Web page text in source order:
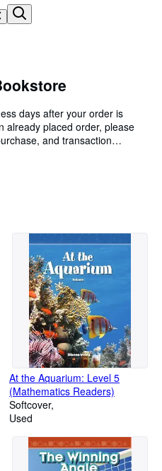
days after your order is
already placed order, please
and transaction
may take as long as 60
At the Aquarium: Level 5
(Mathematics Readers)
Softcover
Used